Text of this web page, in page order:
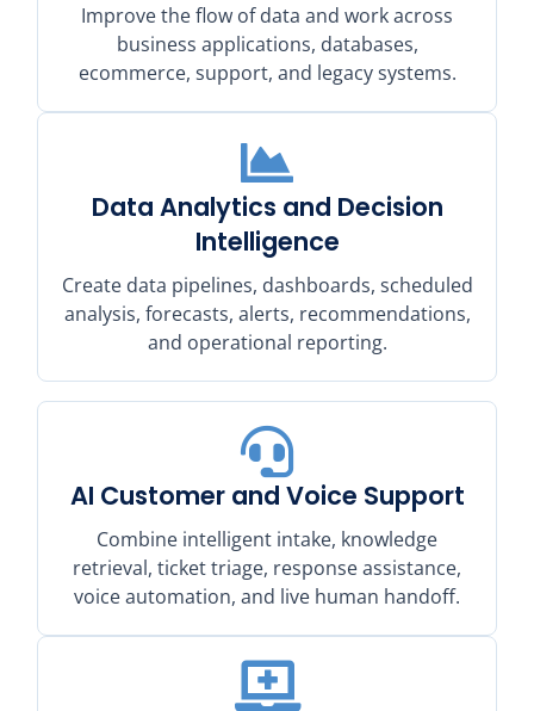
Improve the flow of data and work across
business applications, databases,
ecommerce, support, and legacy systems.
Data Analytics and Decision
Intelligence
Create data pipelines, dashboards, scheduled
analysis, forecasts, alerts, recommendations,
and operational reporting.
AI Customer and Voice Support
Combine intelligent intake, knowledge
retrieval, ticket triage, response assistance,
voice automation, and live human handoff.